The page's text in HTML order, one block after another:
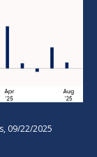
09/22/2025